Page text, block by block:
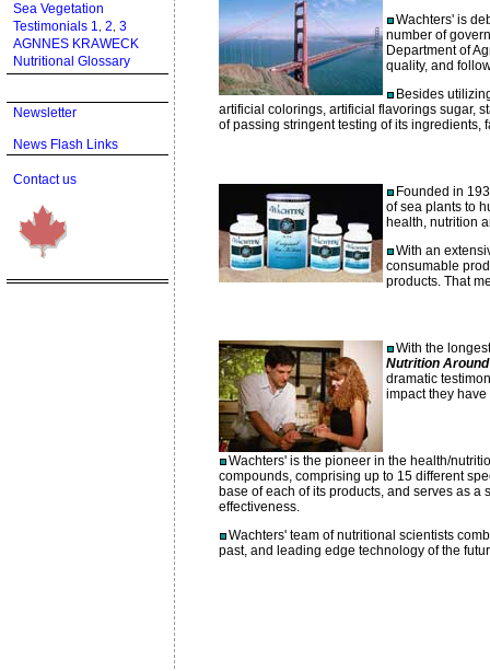
Sea Vegetation
Testimonials 1 2 3
AGNNES KRAWECK
Nutritional Glossary
Newsletter
News Flash Links
Contact us
Wachters' is
number of
Department of
quality, and
Besides
artificial colorings, artificial flavorings sugar,
of passing stringent testing of its ingredients,
Founded in
of sea plants to
health, nutrition
With an
consumable
products. That
With the
Nutrition
dramatic
impact they
Wachters' is the pioneer in the health/
compounds, comprising up to 15 different
base of each of its products, and serves as
effectiveness.
Wachters' team of nutritional scientists
past, and leading edge technology of the